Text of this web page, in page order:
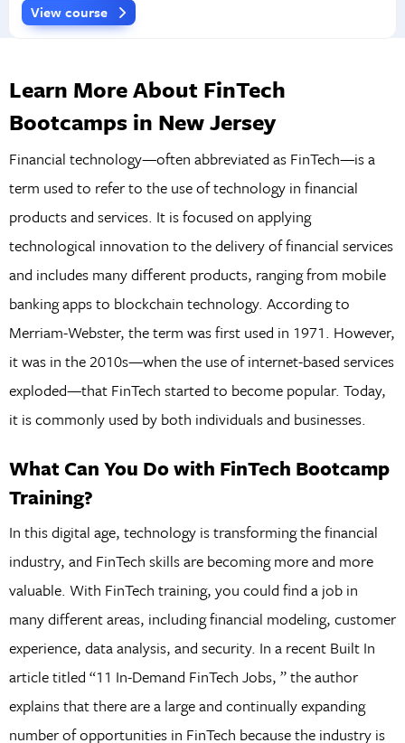
View course
Learn More About FinTech
Bootcamps in New Jersey
Financial technology—often abbreviated as FinTech—is a
term used to refer to the use of technology in financial
products and services. It is focused on applying
technological innovation to the delivery of financial services
and includes many different products, ranging from mobile
banking apps to blockchain technology. According to
Merriam-Webster, the term was first used in 1971. However,
it was in the 2010s—when the use of internet-based services
exploded—that FinTech started to become popular. Today,
it is commonly used by both individuals and businesses.
What Can You Do with FinTech Bootcamp
Training?
In this digital age, technology is transforming the financial
industry, and FinTech skills are becoming more and more
valuable. With FinTech training, you could find a job in
many different areas, including financial modeling, customer
experience, data analysis, and security. In a recent Built In
article titled “11 In-Demand FinTech Jobs, ” the author
explains that there are a large and continually expanding
number of opportunities in FinTech because the industry is